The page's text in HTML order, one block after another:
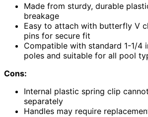
Made from sturdy, durable
breakage
Easy to attach with butterfly V
pins for secure fit
Compatible with standard 1-1/4
poles and suitable for all pool
Cons:
Internal plastic spring clip
separately
Handles may require